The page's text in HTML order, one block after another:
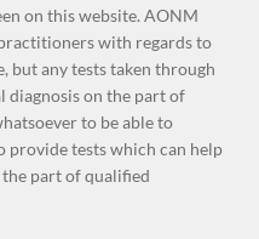
on this website. AONM
with regards to
but any tests taken through
diagnosis on the part of
to be able to
provide tests which can help
part of qualified